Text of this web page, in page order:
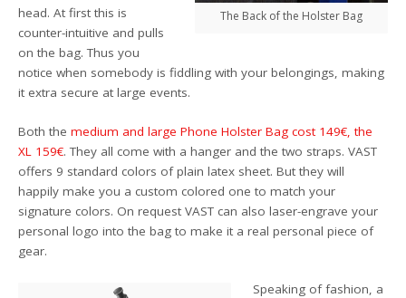
The Back of the Holster Bag
head. At first this is
counter-intuitive and pulls
on the bag. Thus you
notice when somebody is fiddling with your belongings, making
it extra secure at large events.
Both themedium and large Phone Holster Bag cost 149€, the
XL 159€. They all come with a hanger and the two straps. VAST
offers 9 standard colors of plain latex sheet. But they will
happily make you a custom colored one to match your
signature colors. On request VAST can also laser-engrave your
personal logo into the bag to make it a real personal piece of
gear.
Speaking of fashion, a